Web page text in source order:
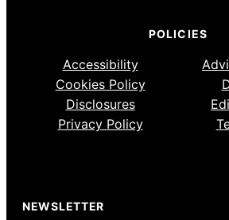
POLICIES
Accessibility
Cookies Policy
Disclosures
Privacy Policy
NEWSLETTER